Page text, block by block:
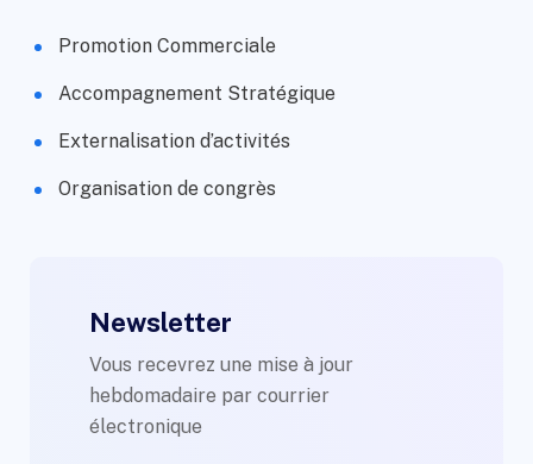
Promotion Commerciale
Accompagnement Stratégique
Externalisation d’activités
Organisation de congrès
Newsletter
Vous recevrez une mise à jour
hebdomadaire par courrier
électronique